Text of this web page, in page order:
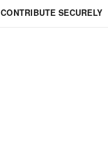
CONTRIBUTE SECURELY